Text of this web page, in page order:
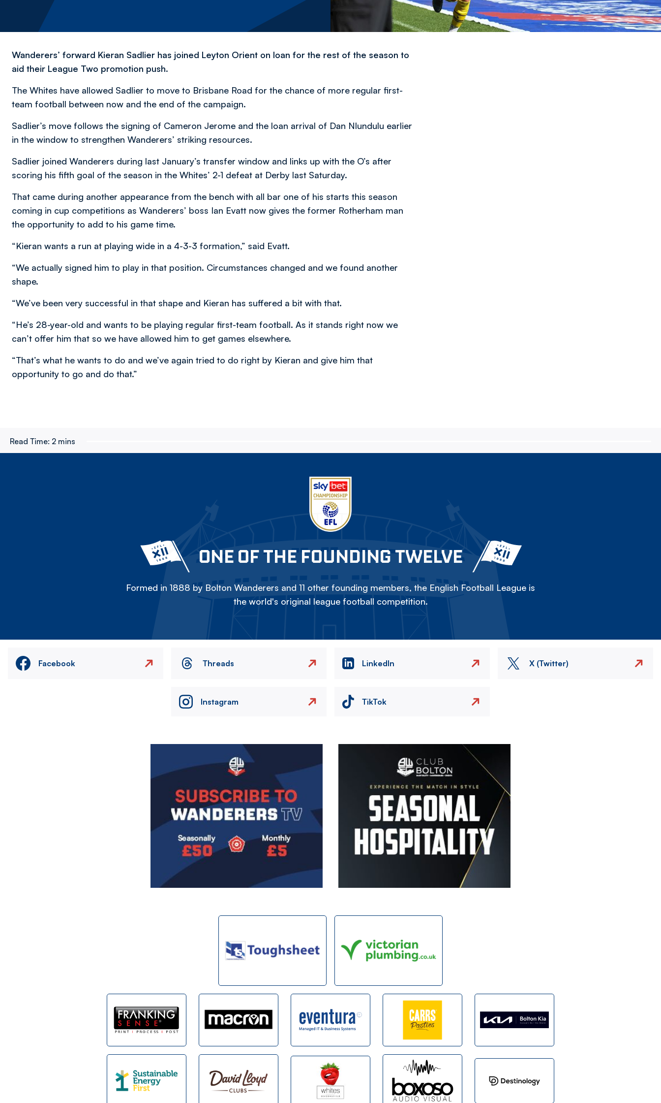
Wanderers’ forward Kieran Sadlier has joined Leyton Orient on loan for the rest of the season to
aid their League Two promotion push.
The Whites have allowed Sadlier to move to Brisbane Road for the chance of more regular first-
team football between now and the end of the campaign.
Sadlier’s move follows the signing of Cameron Jerome and the loan arrival of Dan Nlundulu earlier
in the window to strengthen Wanderers’ striking resources.
Sadlier joined Wanderers during last January’s transfer window and links up with the O’s after
scoring his fifth goal of the season in the Whites’ 2-1 defeat at Derby last Saturday.
That came during another appearance from the bench with all bar one of his starts this season
coming in cup competitions as Wanderers’ boss Ian Evatt now gives the former Rotherham man
the opportunity to add to his game time.
“Kieran wants a run at playing wide in a 4-3-3 formation,” said Evatt.
“We actually signed him to play in that position. Circumstances changed and we found another
shape.
“We’ve been very successful in that shape and Kieran has suffered a bit with that.
“He’s 28-year-old and wants to be playing regular first-team football. As it stands right now we
can’t offer him that so we have allowed him to get games elsewhere.
“That’s what he wants to do and we’ve again tried to do right by Kieran and give him that
opportunity to go and do that.”
Read Time: 2 mins
ONE OF THE FOUNDING TWELVE
Formed in 1888 by Bolton Wanderers and 11 other founding members, the English Football League is
the world's original league football competition.
Facebook Threads LinkedIn X (Twitter)
Instagram TikTok